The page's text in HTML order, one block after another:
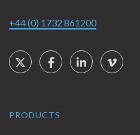
+44 (0) 1732 861200
Social Links
TwitterFacebookLinkedInVimeo
PRODUCTS